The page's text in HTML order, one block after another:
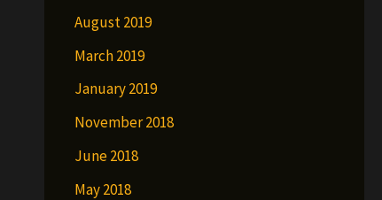
August 2019
March 2019
January 2019
November 2018
June 2018
May 2018